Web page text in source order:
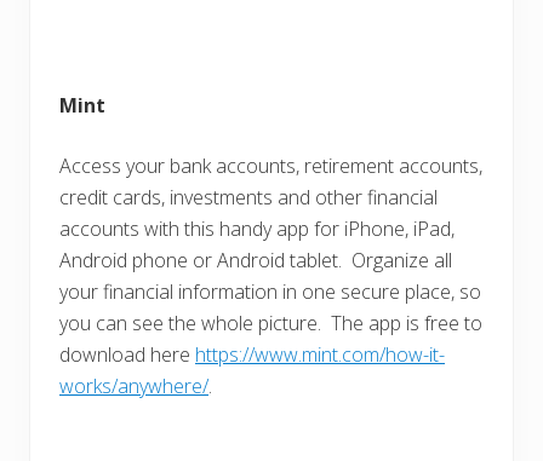
Mint
Access your bank accounts, retirement accounts,
credit cards, investments and other financial
accounts with this handy app for iPhone, iPad,
Android phone or Android tablet. Organize all
your financial information in one secure place, so
you can see the whole picture. The app is free to
download here https://www.mint.com/how-it-
works/anywhere/.